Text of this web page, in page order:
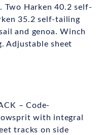
Two Harken 40.2 self-
35.2 self-tailing
and genoa. Winch
Adjustable sheet
– Code-
with integral
tracks on side